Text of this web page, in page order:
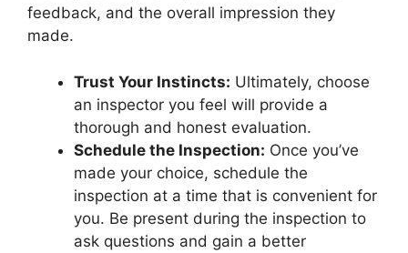
feedback, and the overall impression they
made.
Trust Your Instincts: Ultimately, choose
an inspector you feel will provide a
thorough and honest evaluation.
Schedule the Inspection: Once you’ve
made your choice, schedule the
inspection at a time that is convenient for
you. Be present during the inspection to
ask questions and gain a better